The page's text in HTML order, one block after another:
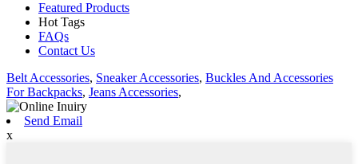
Featured Products
Hot Tags
FAQs
Contact Us
Belt Accessories, Sneaker Accessories, Buckles And Accessories
For Backpacks, Jeans Accessories,
Send Email
x